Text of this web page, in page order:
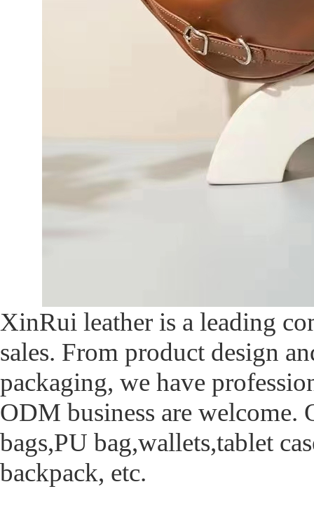
XinRui leather is a leading
sales. From product design
packaging, we have
ODM business are welcome.
bags,PU bag,wallets,tablet
backpack, etc.